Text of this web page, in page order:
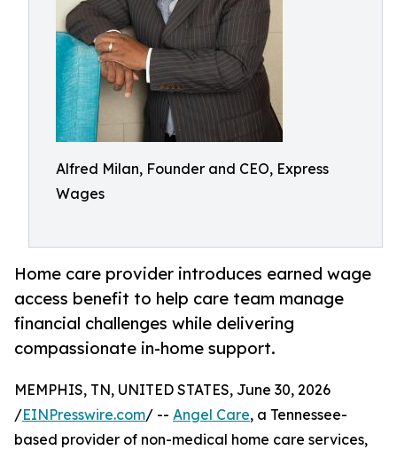
Alfred Milan, Founder and CEO, Express
Wages
Home care provider introduces earned wage
access benefit to help care team manage
financial challenges while delivering
compassionate in-home support.
MEMPHIS, TN, UNITED STATES, June 30, 2026
/EINPresswire.com/ -- Angel Care, a Tennessee-
based provider of non-medical home care services,